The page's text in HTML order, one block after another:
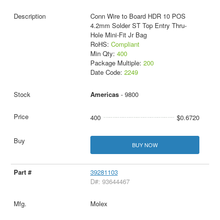
Conn Wire to Board HDR 10 POS
4.2mm Solder ST Top Entry Thru-
Hole Mini-Fit Jr Bag
RoHS: Compliant
Min Qty: 400
Package Multiple: 200
Date Code: 2249
Americas- 9800
400 $0.6720
BUY NOW
39281103
D#: 93644467
Molex